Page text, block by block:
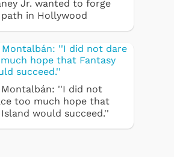
Jr. wanted to forge
in Hollywood
Montalbán: ''I did not
too much hope that
would succeed.''